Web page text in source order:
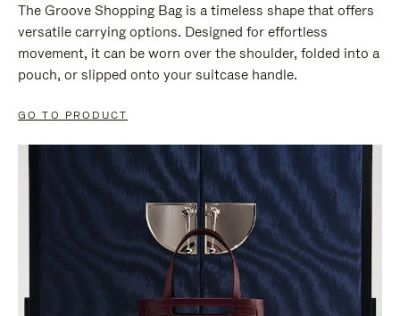
The Groove Shopping Bag is a timeless shape that offers
versatile carrying options. Designed for effortless
movement, it can be worn over the shoulder, folded into a
pouch, or slipped onto your suitcase handle.
GO TO PRODUCT